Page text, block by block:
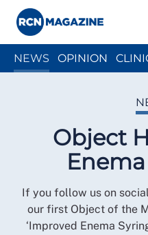
NEWS OPINION
Object
If you follow us on
our first Object of the
‘Improved Enema